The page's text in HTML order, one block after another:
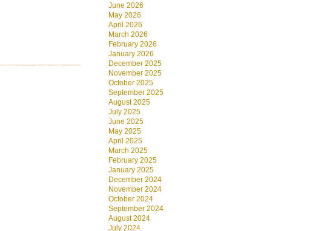
June 2026
May 2026
April 2026
March 2026
February 2026
January 2026
December 2025
November 2025
October 2025
September 2025
August 2025
July 2025
June 2025
May 2025
April 2025
March 2025
February 2025
January 2025
December 2024
November 2024
October 2024
September 2024
August 2024
July 2024